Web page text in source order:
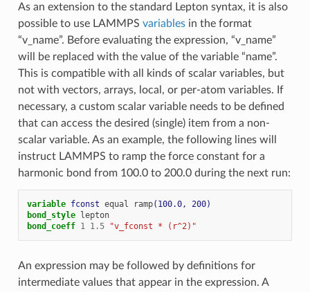
As an extension to the standard Lepton syntax, it is also
possible to use LAMMPS variablesin the format
“v_name”. Before evaluating the expression, “v_name”
will be replaced with the value of the variable “name”.
This is compatible with all kinds of scalar variables, but
not with vectors, arrays, local, or per-atom variables. If
necessary, a custom scalar variable needs to be defined
that can access the desired (single) item from a non-
scalar variable. As an example, the following lines will
instruct LAMMPS to ramp the force constant for a
harmonic bond from 100.0 to 200.0 during the next run:
variable fconst equal ramp(100.0, 200)
bond_style lepton
bond_coeff 1 1.5 "v_fconst * (r^2)"
An expression may be followed by definitions for
intermediate values that appear in the expression. A